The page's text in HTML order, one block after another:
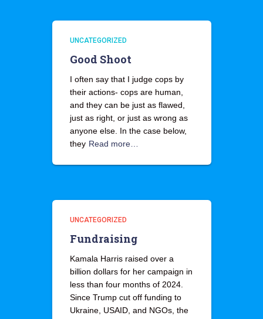
UNCATEGORIZED
Good Shoot
I often say that I judge cops by
their actions- cops are human,
and they can be just as flawed,
just as right, or just as wrong as
anyone else. In the case below,
they Read more…
UNCATEGORIZED
Fundraising
Kamala Harris raised over a
billion dollars for her campaign in
less than four months of 2024.
Since Trump cut off funding to
Ukraine, USAID, and NGOs, the